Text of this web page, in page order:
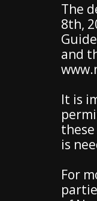
The
8th,
and
It is
is
For